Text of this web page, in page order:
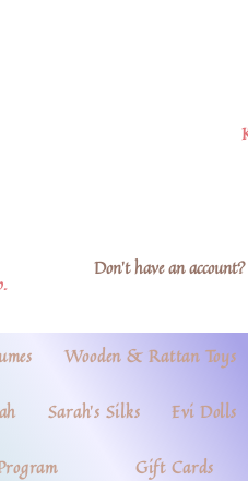
Don't have an
Wooden & Rattan Toys
Sarah's Silks Evi Dolls
Gift Cards